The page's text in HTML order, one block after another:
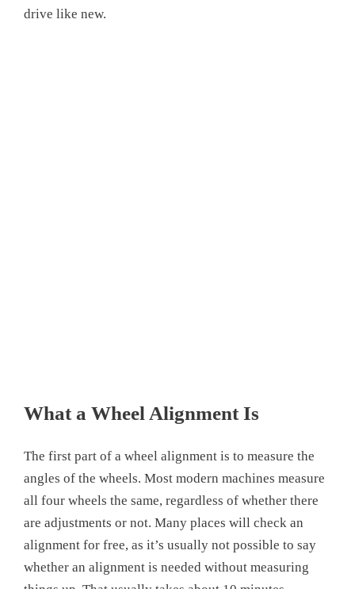
drive like new.
What a Wheel Alignment Is
The first part of a wheel alignment is to measure the
angles of the wheels. Most modern machines measure
all four wheels the same, regardless of whether there
are adjustments or not. Many places will check an
alignment for free, as it’s usually not possible to say
whether an alignment is needed without measuring